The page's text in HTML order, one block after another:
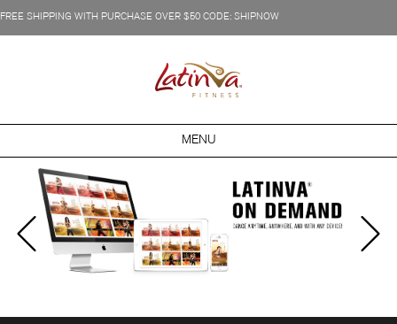
FREE SHIPPING WITH PURCHASE OVER $50 CODE: SHIPNOW
MENU